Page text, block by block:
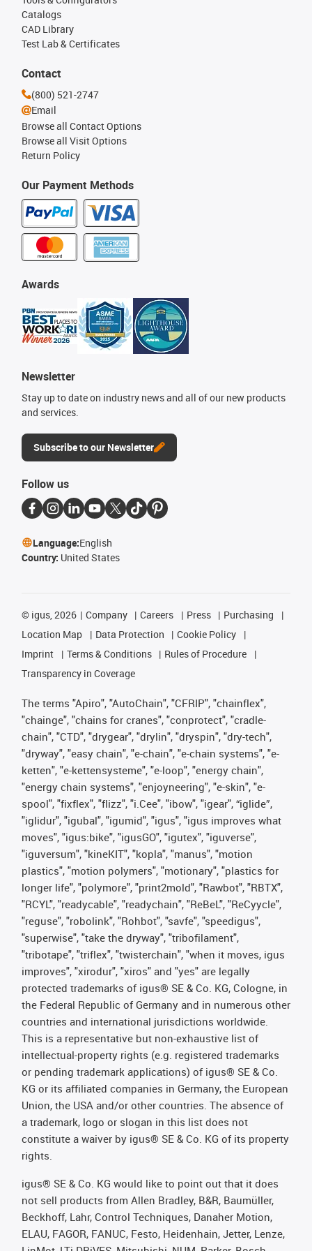
Our Payment Methods
Catalogs
CAD Library
Test Lab & Certificates
Awards
Newsletter
Stay up to date on industry news and all of our new products
and services.
Subscribe to our Newsletter
Contact
(800) 521-2747
Email
Browse all Contact Options
Browse all Visit Options
Return Policy
Follow us
Language:English
Country: United States
© igus, 2026 Company Careers Press
Purchasing
Location Map
Data Protection
Cookie Policy
Imprint
Terms & Conditions
Rules of Procedure
Transparency in Coverage
The terms "Apiro", "AutoChain", "CFRIP", "chainflex",
"chainge", "chains for cranes", "conprotect", "cradle-
chain", "CTD", "drygear", "drylin", "dryspin", "dry-tech",
"dryway", "easy chain", "e-chain", "e-chain systems", "e-
ketten", "e-kettensysteme", "e-loop", "energy chain",
"energy chain systems", "enjoyneering", "e-skin", "e-
spool", "fixflex", "flizz", "i.Cee", "ibow", "igear", “iglide”,
"iglidur", "igubal", "igumid", "igus", "igus improves what
moves", "igus:bike", "igusGO", "igutex", "iguverse",
"iguversum", "kineKIT", "kopla", "manus", "motion
plastics", "motion polymers", "motionary", "plastics for
longer life", "polymore", "print2mold", "Rawbot", "RBTX",
"RCYL", "readycable", "readychain", "ReBeL", "ReCyycle",
"reguse", "robolink", "Rohbot", "savfe", "speedigus",
"superwise", "take the dryway", "tribofilament",
"tribotape", "triflex", "twisterchain", "when it moves, igus
improves", "xirodur", "xiros" and "yes" are legally
protected trademarks of igus® SE & Co. KG, Cologne, in
the Federal Republic of Germany and in numerous other
countries and international jurisdictions worldwide.
This is a representative but non-exhaustive list of
intellectual-property rights (e.g. registered trademarks
or pending trademark applications) of igus® SE & Co.
KG or its affiliated companies in Germany, the European
Union, the USA and/or other countries. The absence of
a trademark, logo or slogan in this list does not
constitute a waiver by igus® SE & Co. KG of its property
rights.
igus® SE & Co. KG would like to point out that it does
not sell products from Allen Bradley, B&R, Baumüller,
Beckhoff, Lahr, Control Techniques, Danaher Motion,
ELAU, FAGOR, FANUC, Festo, Heidenhain, Jetter, Lenze,